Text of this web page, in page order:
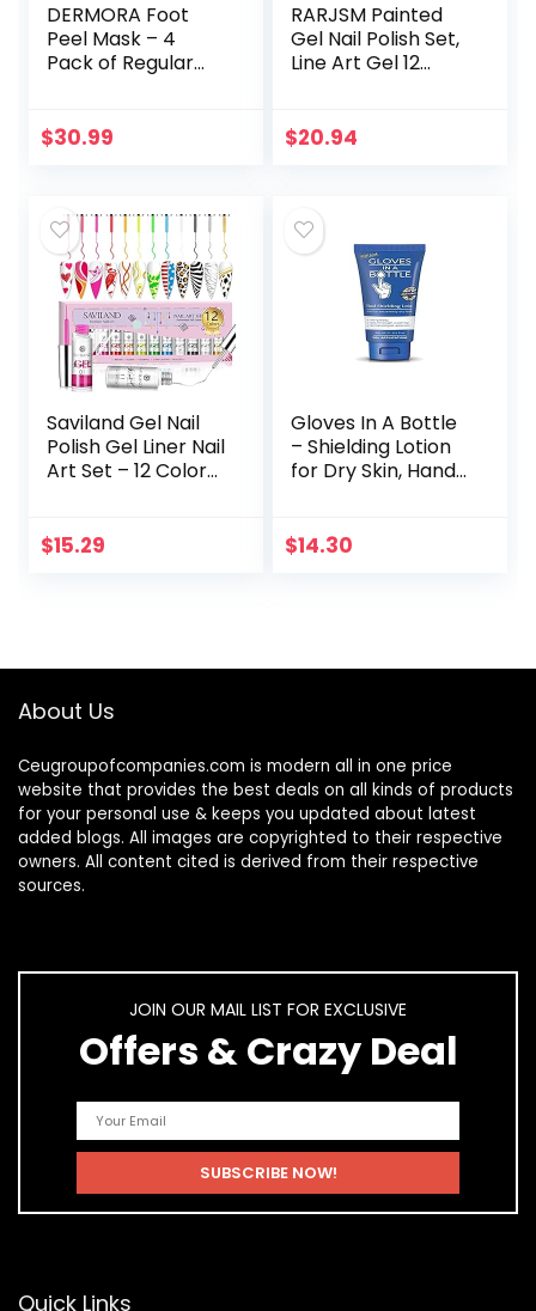
DERMORA Foot
Peel Mask – 4
Pack of Regular
Dry, Cracked Feet,
$30.99
RARJSM Painted
Gel Nail Polish Set,
Line Art Gel 12
Glitter Silver Gold
$20.94
Saviland Gel Nail
Polish Gel Liner Nail
Art Set – 12 Colors
Brush for Line…
$15.29
Gloves In A Bottle
– Shielding Lotion
for Dry Skin, Hand
Restores Dry
$14.30
About Us
Ceugroupofcompanies.com is modern all in one price
website that provides the best deals on all kinds of products
for your personal use & keeps you updated about latest
added blogs. All images are copyrighted to their respective
owners. All content cited is derived from their respective
sources.
JOIN OUR MAIL LIST FOR EXCLUSIVE
Offers & Crazy Deal
Quick Links